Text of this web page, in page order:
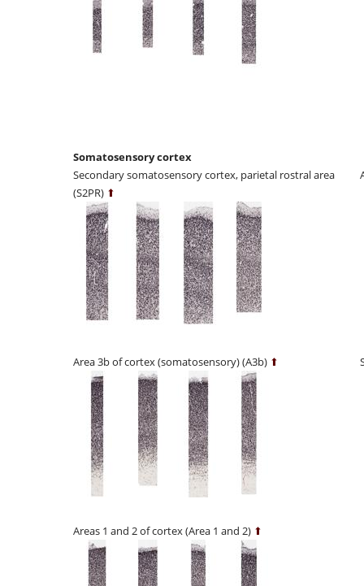
Somatosensory cortex
Secondary somatosensory cortex, parietal rostral area
(S2PR) ⬆
Area 3b of cortex (somatosensory) (A3b) ⬆
Areas 1 and 2 of cortex (Area 1 and 2) ⬆